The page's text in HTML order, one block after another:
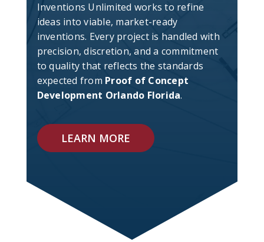
Inventions Unlimited works to refine
ideas into viable, market-ready
inventions. Every project is handled with
precision, discretion, and a commitment
to quality that reflects the standards
expected from Proof of Concept
Development Orlando Florida.
LEARN MORE